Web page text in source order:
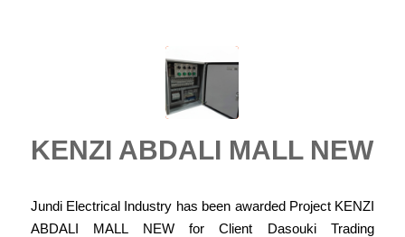
KENZI ABDALI MALL NEW
Jundi Electrical Industry has been awarded Project KENZI
ABDALI MALL NEW for Client Dasouki Trading